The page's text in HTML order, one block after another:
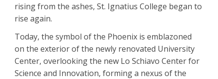
rising from the ashes, St. Ignatius College began to
rise again.
Today, the symbol of the Phoenix is emblazoned
on the exterior of the newly renovated University
Center, overlooking the new Lo Schiavo Center for
Science and Innovation, forming a nexus of the